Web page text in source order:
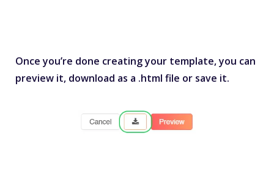
Once you’re done creating your template, you can
preview it, download as a .html file or save it.